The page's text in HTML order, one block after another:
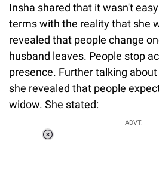
Insha shared that it wasn't
terms with the reality that she
revealed that people change
husband leaves. People stop
presence. Further talking
she revealed that people
widow. She stated:
ADVT.